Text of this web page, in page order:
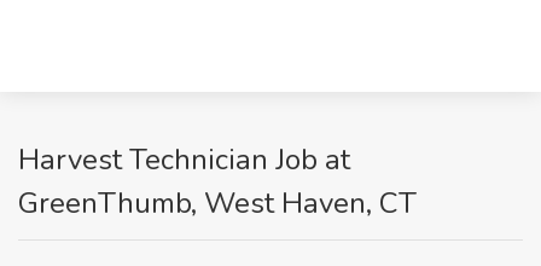
Harvest Technician Job at
GreenThumb, West Haven, CT